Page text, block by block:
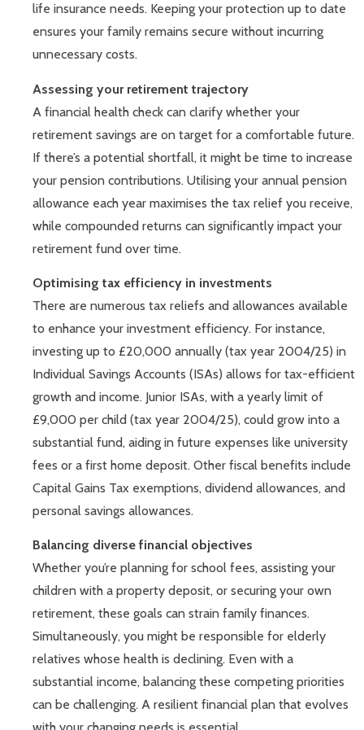
life insurance needs. Keeping your protection up to date
ensures your family remains secure without incurring
unnecessary costs.
Assessing your retirement trajectory
A financial health check can clarify whether your
retirement savings are on target for a comfortable future.
If there’s a potential shortfall, it might be time to increase
your pension contributions. Utilising your annual pension
allowance each year maximises the tax relief you receive,
while compounded returns can significantly impact your
retirement fund over time.
Optimising tax efficiency in investments
There are numerous tax reliefs and allowances available
to enhance your investment efficiency. For instance,
investing up to £20,000 annually (tax year 2004/25) in
Individual Savings Accounts (ISAs) allows for tax-efficient
growth and income. Junior ISAs, with a yearly limit of
£9,000 per child (tax year 2004/25), could grow into a
substantial fund, aiding in future expenses like university
fees or a first home deposit. Other fiscal benefits include
Capital Gains Tax exemptions, dividend allowances, and
personal savings allowances.
Balancing diverse financial objectives
Whether you’re planning for school fees, assisting your
children with a property deposit, or securing your own
retirement, these goals can strain family finances.
Simultaneously, you might be responsible for elderly
relatives whose health is declining. Even with a
substantial income, balancing these competing priorities
can be challenging. A resilient financial plan that evolves